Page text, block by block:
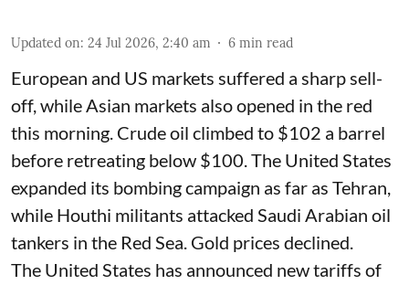
Updated on: 24 Jul 2026, 2:40 am 6 min read
European and US markets suffered a sharp sell-
off, while Asian markets also opened in the red
this morning. Crude oil climbed to $102 a barrel
before retreating below $100. The United States
expanded its bombing campaign as far as Tehran,
while Houthi militants attacked Saudi Arabian oil
tankers in the Red Sea. Gold prices declined.
The United States has announced new tariffs of